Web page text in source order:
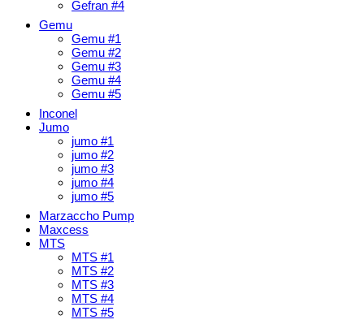
Gefran #4
Gemu
Gemu #1
Gemu #2
Gemu #3
Gemu #4
Gemu #5
Inconel
Jumo
jumo #1
jumo #2
jumo #3
jumo #4
jumo #5
Marzaccho Pump
Maxcess
MTS
MTS #1
MTS #2
MTS #3
MTS #4
MTS #5